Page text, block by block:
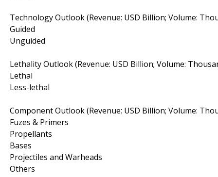
Technology Outlook (Revenue: USD Billion; Volume:
Guided
Unguided
Lethality Outlook (Revenue: USD Billion; Volume:
Lethal
Less-lethal
Component Outlook (Revenue: USD Billion; Volume:
Fuzes & Primers
Propellants
Bases
Projectiles and Warheads
Others